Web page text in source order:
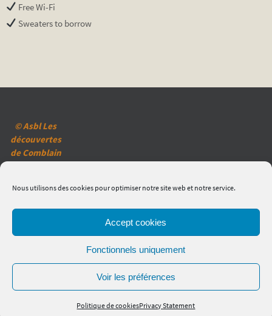
Nous utilisons des cookies pour optimiser notre site web et notre service.
Accept cookies
Fonctionnels uniquement
Voir les préférences
Politique de cookiesPrivacy Statement
Free Wi-Fi
Sweaters to borrow
© Asbl Les
découvertes
de Comblain
légales
Powered byNirvana&WordPress.